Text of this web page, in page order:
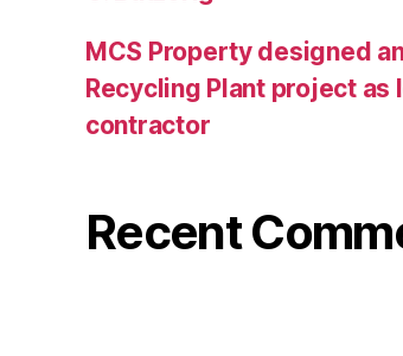
MCS Property designed
Recycling Plant project
contractor
Recent